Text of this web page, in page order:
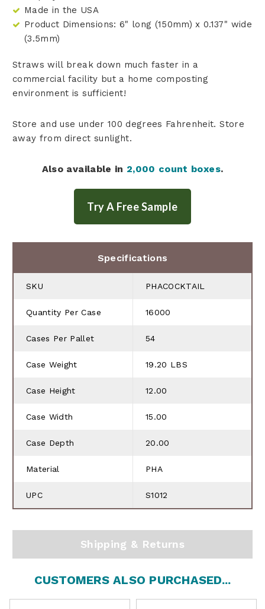
Made in the USA
Product Dimensions: 6" long (150mm) x 0.137" wide
(3.5mm)
Straws will break down much faster in a
commercial facility but a home composting
environment is sufficient!
Store and use under 100 degrees Fahrenheit. Store
away from direct sunlight.
Also available in 2,000 count boxes.
Specifications
SKU PHACOCKTAIL
Quantity Per Case 16000
Cases Per Pallet 54
Case Weight 19.20 LBS
Case Height 12.00
Case Width 15.00
Case Depth 20.00
Material PHA
UPC S1012
Shipping & Returns
CUSTOMERS ALSO PURCHASED...